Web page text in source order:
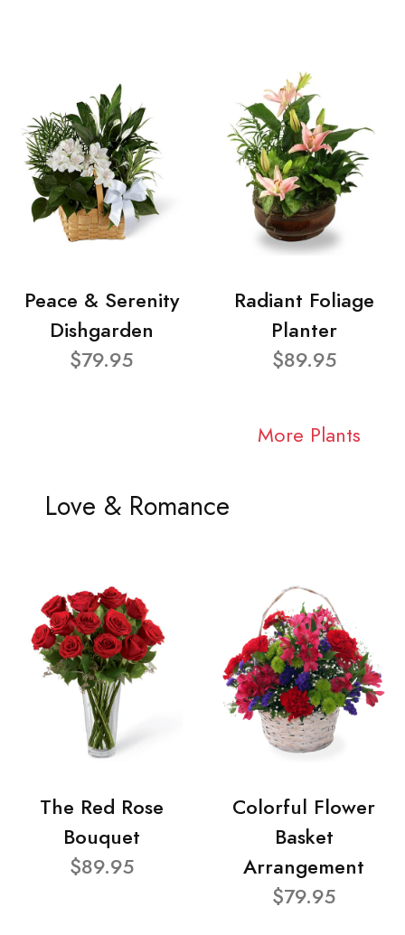
Peace & Serenity
Dishgarden
$79.95
Radiant Foliage
Planter
$89.95
More Plants
Love & Romance
The Red Rose
Bouquet
$89.95
Colorful Flower
Basket
Arrangement
$79.95